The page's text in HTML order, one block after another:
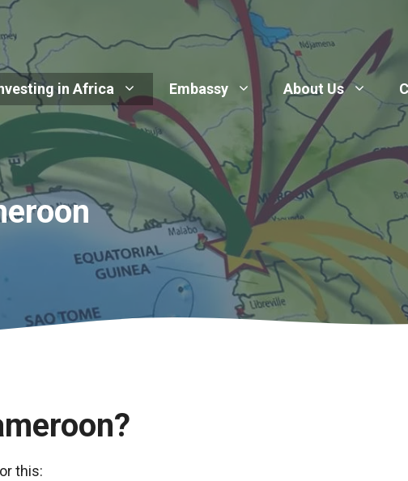
in Africa Embassy About Us
this: